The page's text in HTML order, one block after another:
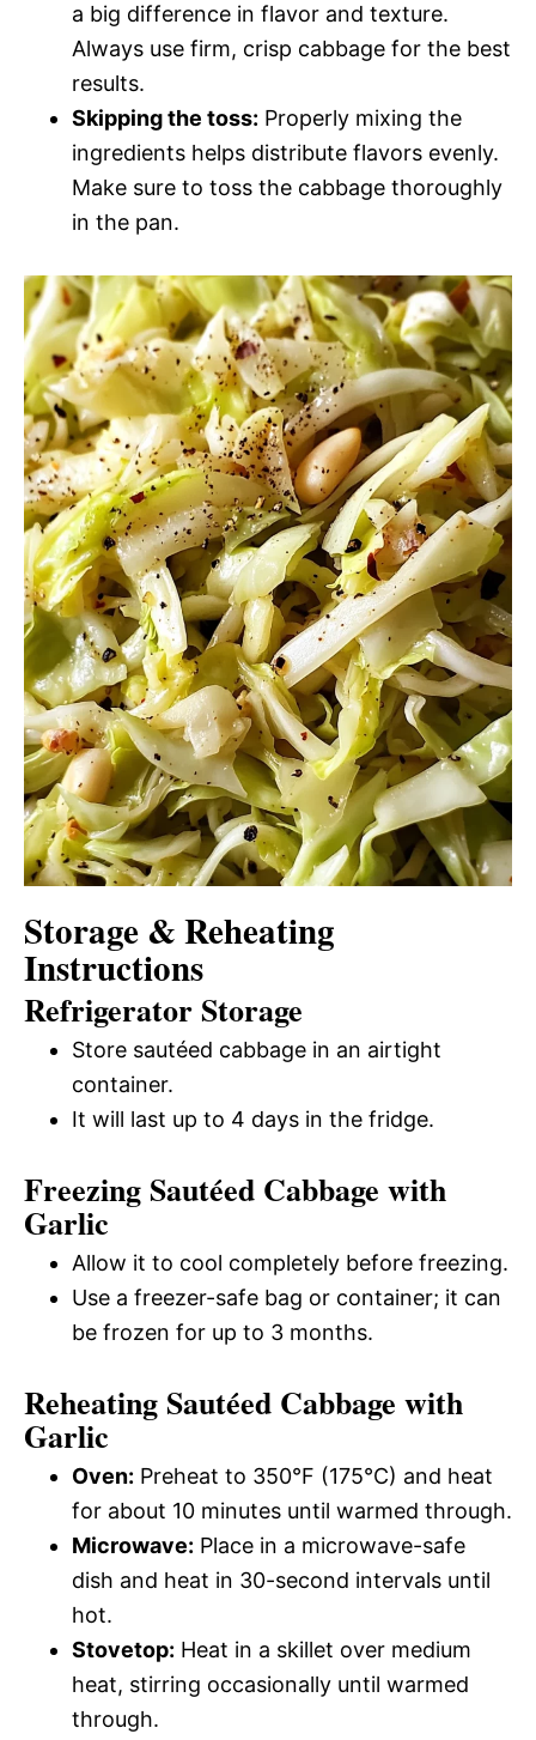
a big difference in flavor and texture.
Always use firm, crisp cabbage for the best
results.
Skipping the toss: Properly mixing the
ingredients helps distribute flavors evenly.
Make sure to toss the cabbage thoroughly
in the pan.
Storage & Reheating
Instructions
Refrigerator Storage
Store sautéed cabbage in an airtight
container.
It will last up to 4 days in the fridge.
Freezing Sautéed Cabbage with
Garlic
Allow it to cool completely before freezing.
Use a freezer-safe bag or container; it can
be frozen for up to 3 months.
Reheating Sautéed Cabbage with
Garlic
Oven: Preheat to 350°F (175°C) and heat
for about 10 minutes until warmed through.
Microwave: Place in a microwave-safe
dish and heat in 30-second intervals until
hot.
Stovetop: Heat in a skillet over medium
heat, stirring occasionally until warmed
through.